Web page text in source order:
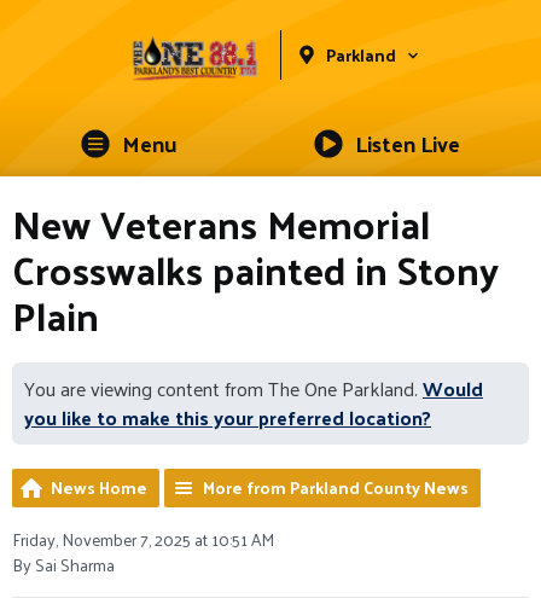
Parkland
Menu Listen Live
New Veterans Memorial
Crosswalks painted in Stony
Plain
You are viewing content from The One Parkland.Would
you like to make this your preferred location?
News Home
More from Parkland County News
Friday, November 7, 2025 at 10:51 AM
By Sai Sharma